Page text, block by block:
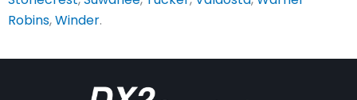
Robins,Winder.